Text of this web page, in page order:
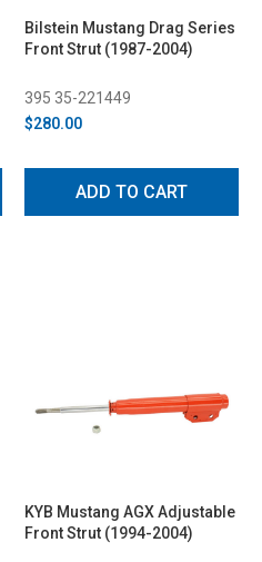
Bilstein Mustang Drag Series
Front Strut (1987-2004)
395 35-221449
$280.00
ADD TO CART
KYB Mustang AGX Adjustable
Front Strut (1994-2004)